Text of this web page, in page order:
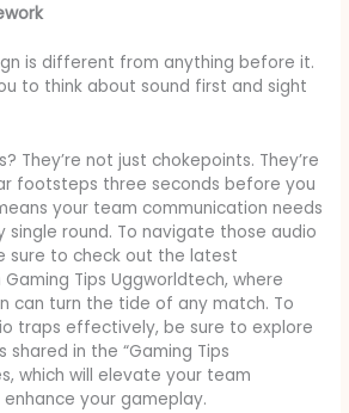
is different from anything before it.
to think about sound first and sight
They’re not just chokepoints. They’re
footsteps three seconds before you
your team communication needs
round. To navigate those audio
sure to check out the latest
Tips Uggworldtech, where
can turn the tide of any match. To
traps effectively, be sure to explore
in the “Gaming Tips
which will elevate your team
your gameplay.